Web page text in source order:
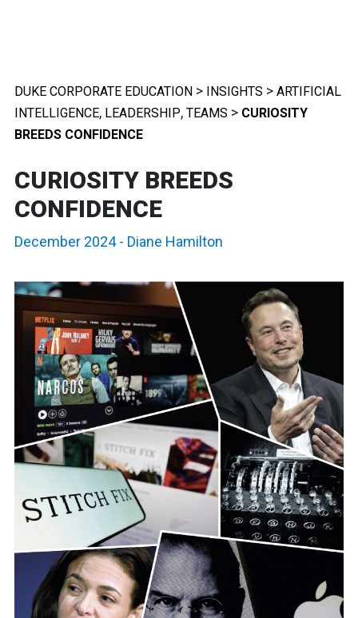
DUKE CORPORATE EDUCATION > INSIGHTS > ARTIFICIAL
INTELLIGENCE, LEADERSHIP, TEAMS > CURIOSITY
BREEDS CONFIDENCE
CURIOSITY BREEDS
CONFIDENCE
December 2024- Diane Hamilton